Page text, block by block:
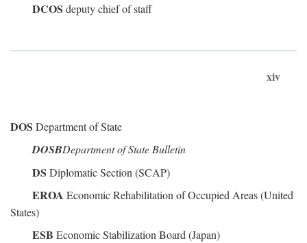
DCOS deputy chief of staff
xiv
DOS Department of State
DOSBDepartment of State Bulletin
DS Diplomatic Section (SCAP)
EROA Economic Rehabilitation of Occupied Areas (United
States)
ESB Economic Stabilization Board (Japan)